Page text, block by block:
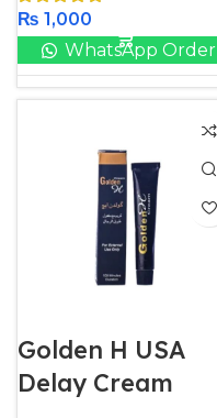
₨ 1,000
WhatsApp Order
Golden H USA
Delay Cream